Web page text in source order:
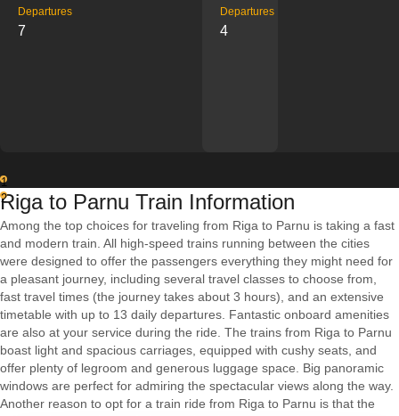
Departures
7
Departures
4
1
2
Riga to Parnu Train Information
Among the top choices for traveling from Riga to Parnu is taking a fast
and modern train. All high-speed trains running between the cities
were designed to offer the passengers everything they might need for
a pleasant journey, including several travel classes to choose from,
fast travel times (the journey takes about 3 hours), and an extensive
timetable with up to 13 daily departures. Fantastic onboard amenities
are also at your service during the ride. The trains from Riga to Parnu
boast light and spacious carriages, equipped with cushy seats, and
offer plenty of legroom and generous luggage space. Big panoramic
windows are perfect for admiring the spectacular views along the way.
Another reason to opt for a train ride from Riga to Parnu is that the